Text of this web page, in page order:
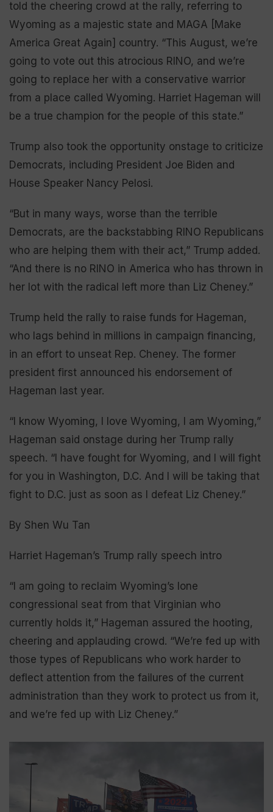
told the cheering crowd at the rally, referring to
Wyoming as a majestic state and MAGA [Make
America Great Again] country. “This August, we’re
going to vote out this atrocious RINO, and we’re
going to replace her with a conservative warrior
from a place called Wyoming. Harriet Hageman will
be a true champion for the people of this state.”
Trump also took the opportunity onstage to criticize
Democrats, including President Joe Biden and
House Speaker Nancy Pelosi.
“But in many ways, worse than the terrible
Democrats, are the backstabbing RINO Republicans
who are helping them with their act,” Trump added.
“And there is no RINO in America who has thrown in
her lot with the radical left more than Liz Cheney.”
Trump held the rally to raise funds for Hageman,
who lags behind in millions in campaign financing,
in an effort to unseat Rep. Cheney. The former
president first announced his endorsement of
Hageman last year.
“I know Wyoming, I love Wyoming, I am Wyoming,”
Hageman said onstage during her Trump rally
speech. “I have fought for Wyoming, and I will fight
for you in Washington, D.C. And I will be taking that
fight to D.C. just as soon as I defeat Liz Cheney.”
By Shen Wu Tan
Harriet Hageman’s Trump rally speech intro
“I am going to reclaim Wyoming’s lone
congressional seat from that Virginian who
currently holds it,” Hageman assured the hooting,
cheering and applauding crowd. “We’re fed up with
those types of Republicans who work harder to
deflect attention from the failures of the current
administration than they work to protect us from it,
and we’re fed up with Liz Cheney.”